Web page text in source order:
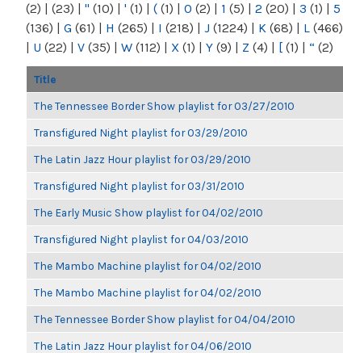
(2) | (23) | " (10) | ' (1) | ( (1) | 0 (2) | 1 (5) | 2 (20) | 3 (1) | 5
(136) | G (61) | H (265) | I (218) | J (1224) | K (68) | L (466)
| U (22) | V (35) | W (112) | X (1) | Y (9) | Z (4) | [ (1) | “ (2)
Title
The Tennessee Border Show playlist for 03/27/2010
Transfigured Night playlist for 03/29/2010
The Latin Jazz Hour playlist for 03/29/2010
Transfigured Night playlist for 03/31/2010
The Early Music Show playlist for 04/02/2010
Transfigured Night playlist for 04/03/2010
The Mambo Machine playlist for 04/02/2010
The Mambo Machine playlist for 04/02/2010
The Tennessee Border Show playlist for 04/04/2010
The Latin Jazz Hour playlist for 04/06/2010